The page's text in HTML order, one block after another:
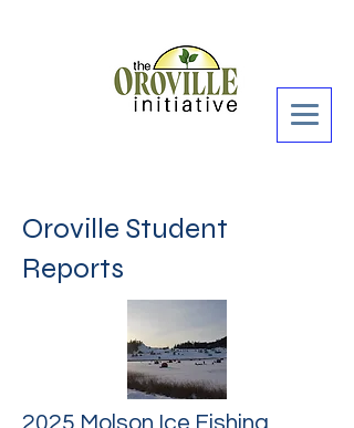
Oroville Student
Reports
2025 Molson Ice Fishing